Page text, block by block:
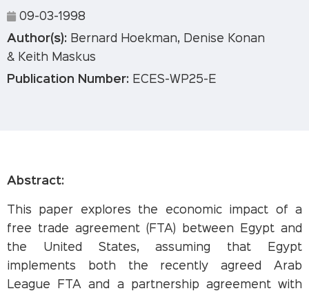
09-03-1998
Author(s): Bernard Hoekman, Denise Konan
& Keith Maskus
Publication Number: ECES-WP25-E
Abstract:
This paper explores the economic impact of a
free trade agreement (FTA) between Egypt and
the United States, assuming that Egypt
implements both the recently agreed Arab
League FTA and a partnership agreement with